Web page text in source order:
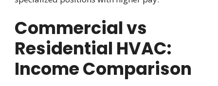
Commercial vs
Residential HVAC:
Income Comparison